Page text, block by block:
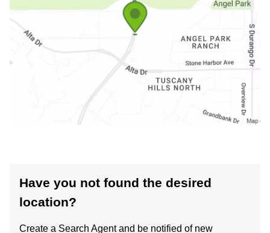
Have you not found the desired
location?
Create a Search Agent and be notified of new